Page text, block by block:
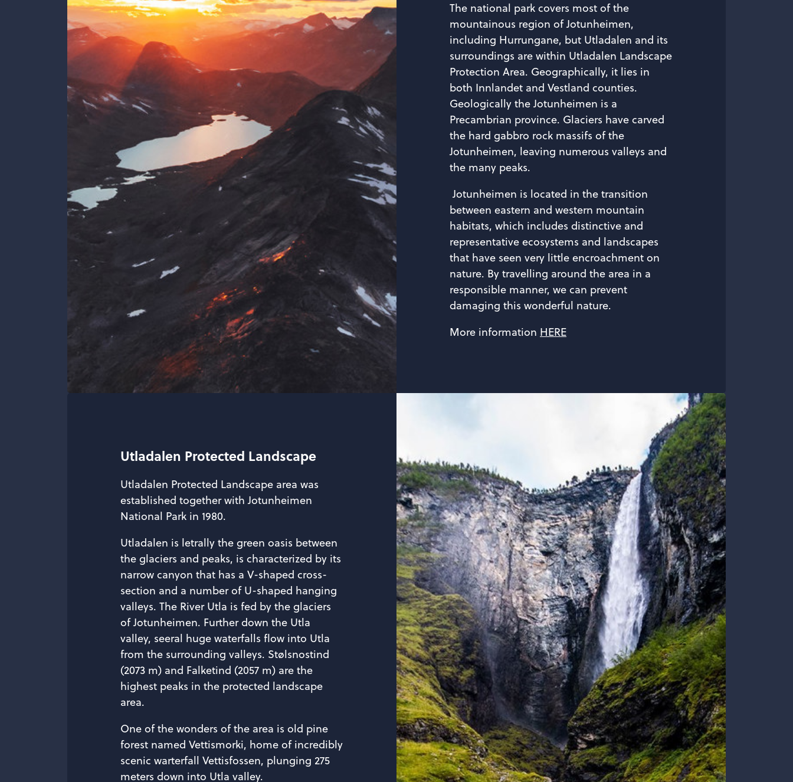
The national park covers most of the
mountainous region of Jotunheimen,
including Hurrungane, but Utladalen and its
surroundings are within Utladalen Landscape
Protection Area. Geographically, it lies in
both Innlandet and Vestland counties.
Geologically the Jotunheimen is a
Precambrian province. Glaciers have carved
the hard gabbro rock massifs of the
Jotunheimen, leaving numerous valleys and
the many peaks.
Jotunheimen is located in the transition
between eastern and western mountain
habitats, which includes distinctive and
representative ecosystems and landscapes
that have seen very little encroachment on
nature. By travelling around the area in a
responsible manner, we can prevent
damaging this wonderful nature.
More information HERE
Utladalen Protected Landscape
Utladalen Protected Landscape area was
established together with Jotunheimen
National Park in 1980.
Utladalen is letrally the green oasis between
the glaciers and peaks, is characterized by its
narrow canyon that has a V-shaped cross-
section and a number of U-shaped hanging
valleys. The River Utla is fed by the glaciers
of Jotunheimen. Further down the Utla
valley, seeral huge waterfalls flow into Utla
from the surrounding valleys. Stølsnostind
(2073 m) and Falketind (2057 m) are the
highest peaks in the protected landscape
area.
One of the wonders of the area is old pine
forest named Vettismorki, home of incredibly
scenic warterfall Vettisfossen, plunging 275
meters down into Utla valley.